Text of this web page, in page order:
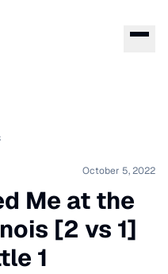
October 5, 2022
Me at the
[2 vs 1]
1